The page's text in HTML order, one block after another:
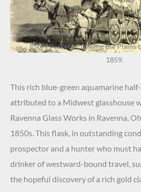
Pike’s Peakers Crossing the
1859.
This rich blue-green aquamarine
attributed to a Midwest glasshouse
Ravenna Glass Works in Ravenna,
1850s. This flask, in outstanding
prospector and a hunter who must
drinker of westward-bound travel,
the hopeful discovery of a rich gold